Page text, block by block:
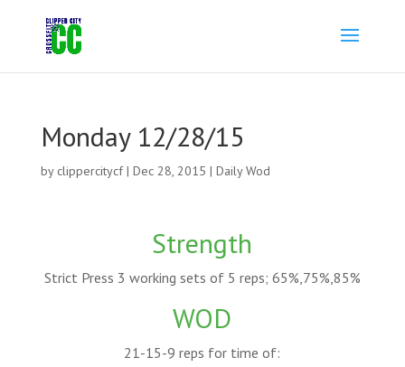
Monday 12/28/15
by clippercitycf| Dec 28, 2015 | Daily Wod
Strength
Strict Press 3 working sets of 5 reps; 65%,75%,85%
WOD
21-15-9 reps for time of: